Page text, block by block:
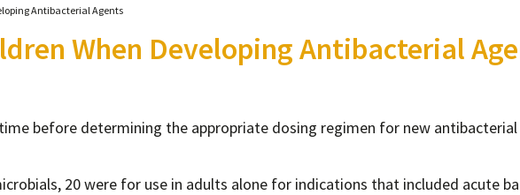
Antibacterial Agents
When Developing Antibacterial
before determining the appropriate dosing regimen for new antibacterial
20 were for use in adults alone for indications that included acute